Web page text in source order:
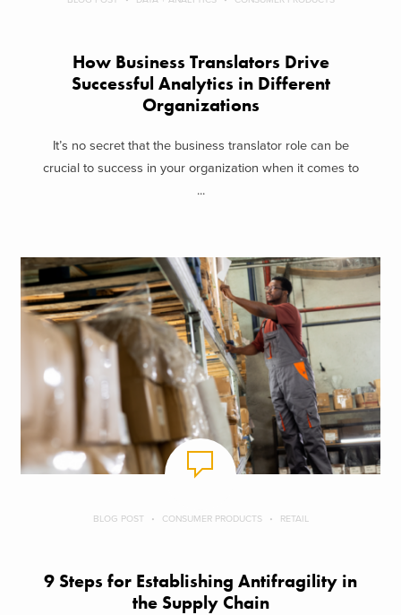
How Business Translators Drive
Successful Analytics in Different
Organizations
It’s no secret that the business translator role can be
crucial to success in your organization when it comes to
...
BLOG POST CONSUMER PRODUCTS RETAIL
9 Steps for Establishing Antifragility in
the Supply Chain